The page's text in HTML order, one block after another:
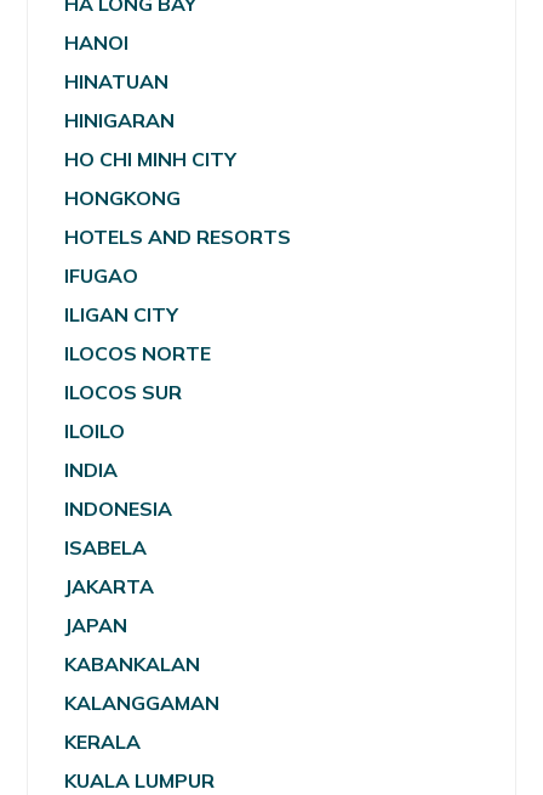
HANOI
HINATUAN
HINIGARAN
HO CHI MINH CITY
HONGKONG
HOTELS AND RESORTS
IFUGAO
ILIGAN CITY
ILOCOS NORTE
ILOCOS SUR
ILOILO
INDIA
INDONESIA
ISABELA
JAKARTA
JAPAN
KABANKALAN
KALANGGAMAN
KERALA
KUALA LUMPUR